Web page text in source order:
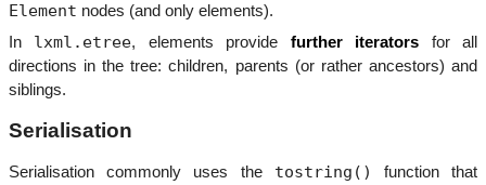
Element nodes (and only elements).
In lxml.etree, elements provide further iterators for all
directions in the tree: children, parents (or rather ancestors) and
siblings.
Serialisation
Serialisation commonly uses the tostring()
function that